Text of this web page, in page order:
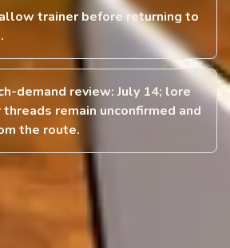
trainer before returning to
demand review: July 14; lore
remain unconfirmed and
the route.